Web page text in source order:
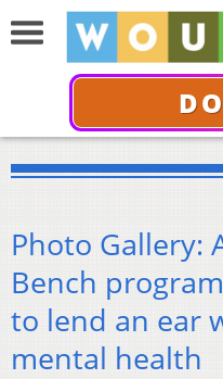
Photo Gallery:
Bench
to lend an ear
mental health